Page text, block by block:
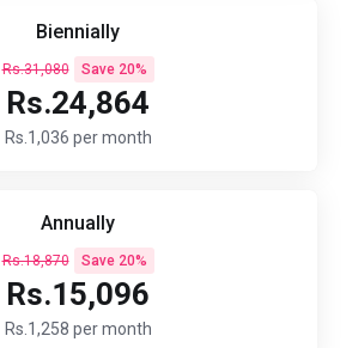
Biennially
Rs.31,080 Save 20%
Rs.24,864
Rs.1,036 per month
Annually
Rs.18,870 Save 20%
Rs.15,096
Rs.1,258 per month